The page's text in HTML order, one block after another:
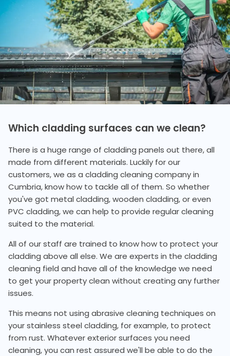
Which cladding surfaces can we clean?
There is a huge range of cladding panels out there, all
made from different materials. Luckily for our
customers, we as a cladding cleaning company in
Cumbria, know how to tackle all of them. So whether
you've got metal cladding, wooden cladding, or even
PVC cladding, we can help to provide regular cleaning
suited to the material.
All of our staff are trained to know how to protect your
cladding above all else. We are experts in the cladding
cleaning field and have all of the knowledge we need
to get your property clean without creating any further
issues.
This means not using abrasive cleaning techniques on
your stainless steel cladding, for example, to protect
from rust. Whatever exterior surfaces you need
cleaning, you can rest assured we'll be able to do the